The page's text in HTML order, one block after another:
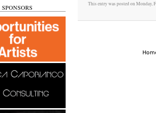
SPONSORS This entry was posted on Monday,